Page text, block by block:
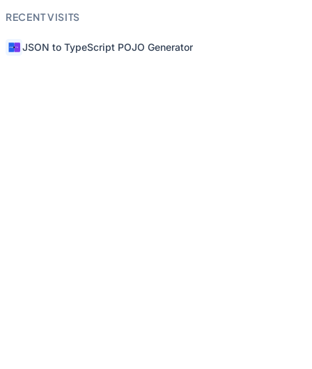
RECENT VISITS
JSON to TypeScript POJO Generator